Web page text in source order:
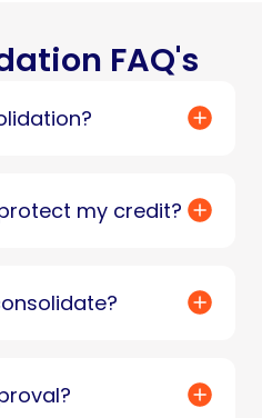
FAQ's
my credit?